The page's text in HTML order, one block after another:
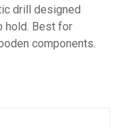
drill designed
hold. Best for
components.